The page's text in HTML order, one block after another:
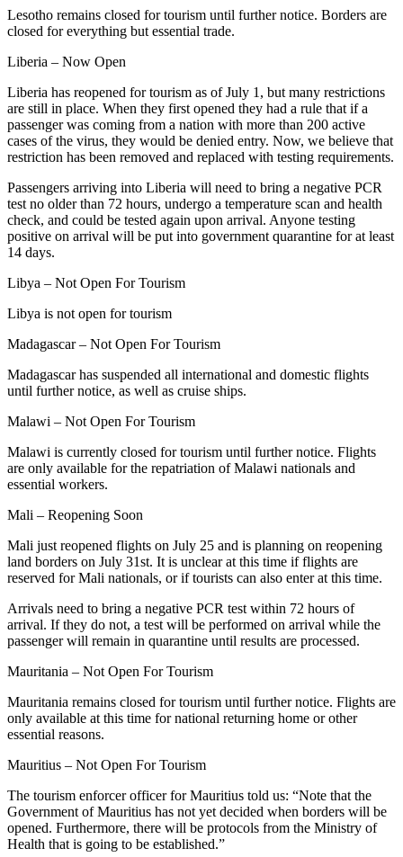
Lesotho remains closed for tourism until further notice. Borders are
closed for everything but essential trade.
Liberia – Now Open
Liberia has reopened for tourism as of July 1, but many restrictions
are still in place. When they first opened they had a rule that if a
passenger was coming from a nation with more than 200 active
cases of the virus, they would be denied entry. Now, we believe that
restriction has been removed and replaced with testing requirements.
Passengers arriving into Liberia will need to bring a negative PCR
test no older than 72 hours, undergo a temperature scan and health
check, and could be tested again upon arrival. Anyone testing
positive on arrival will be put into government quarantine for at least
14 days.
Libya – Not Open For Tourism
Libya is not open for tourism
Madagascar – Not Open For Tourism
Madagascar has suspended all international and domestic flights
until further notice, as well as cruise ships.
Malawi – Not Open For Tourism
Malawi is currently closed for tourism until further notice. Flights
are only available for the repatriation of Malawi nationals and
essential workers.
Mali – Reopening Soon
Mali just reopened flights on July 25 and is planning on reopening
land borders on July 31st. It is unclear at this time if flights are
reserved for Mali nationals, or if tourists can also enter at this time.
Arrivals need to bring a negative PCR test within 72 hours of
arrival. If they do not, a test will be performed on arrival while the
passenger will remain in quarantine until results are processed.
Mauritania – Not Open For Tourism
Mauritania remains closed for tourism until further notice. Flights are
only available at this time for national returning home or other
essential reasons.
Mauritius – Not Open For Tourism
The tourism enforcer officer for Mauritius told us: “Note that the
Government of Mauritius has not yet decided when borders will be
opened. Furthermore, there will be protocols from the Ministry of
Health that is going to be established.”